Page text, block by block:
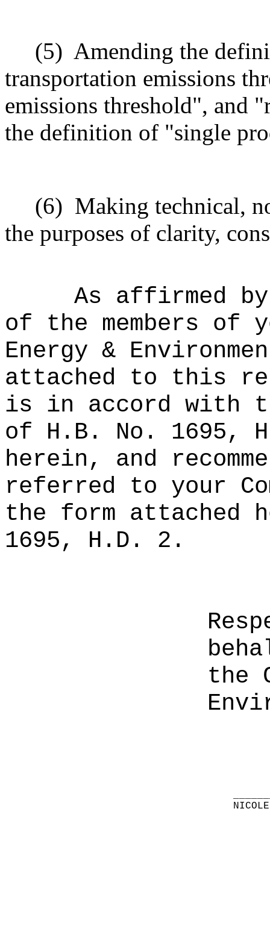
(5) Amending the
transportation emissions
emissions threshold", and
the definition of "single
(6) Making technical,
the purposes of clarity,
As affirmed
of the members of
Energy &
attached to this
is in accord with
of H.B. No. 1695,
herein, and
referred to your
the form attached
1695, H.D. 2.
the